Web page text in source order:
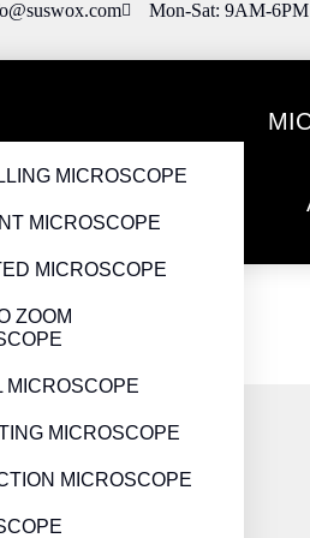
Mon-Sat: 9AM-6PM
MICROSCOPE
MICROSCOPE
MICROSCOPE
ZOOM
MICROSCOPE
MICROSCOPE
MICROSCOPE